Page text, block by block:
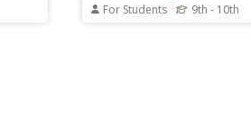
For Students 9th - 10th